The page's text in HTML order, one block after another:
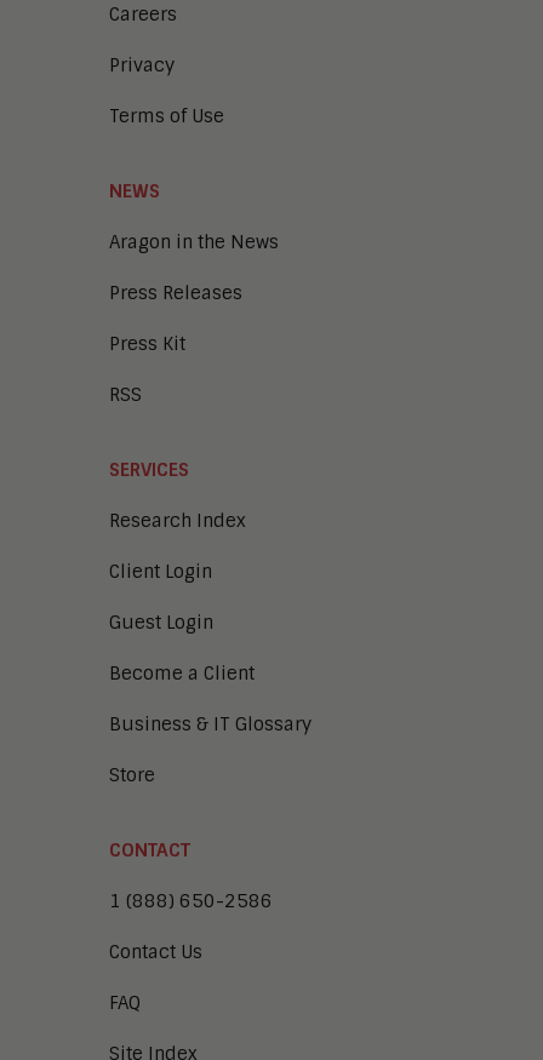
Careers
Privacy
Terms of Use
NEWS
Aragon in the News
Press Releases
Press Kit
RSS
SERVICES
Research Index
Client Login
Guest Login
Become a Client
Business & IT Glossary
Store
CONTACT
1 (888) 650-2586
Contact Us
FAQ
Site Index